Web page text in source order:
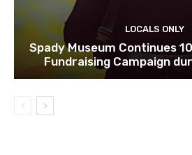
LOCALS ONLY
Spady Museum Continues
Fundraising Campaign